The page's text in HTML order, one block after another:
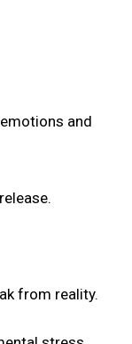
and
from reality.